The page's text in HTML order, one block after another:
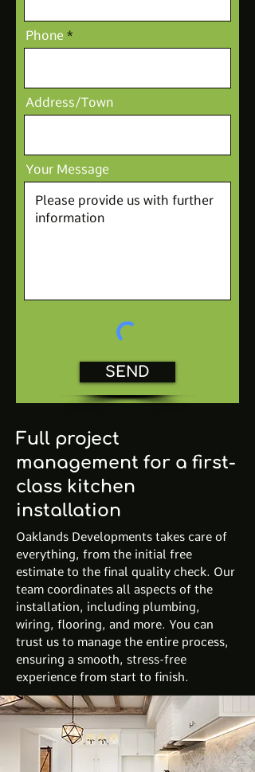
Phone
Address/Town
Your Message
SEND
Full project
management for a first-
class kitchen
installation
Oaklands Developments takes care of
everything, from the initial free
estimate to the final quality check. Our
team coordinates all aspects of the
installation, including plumbing,
wiring, flooring, and more. You can
trust us to manage the entire process,
ensuring a smooth, stress-free
experience from start to finish.